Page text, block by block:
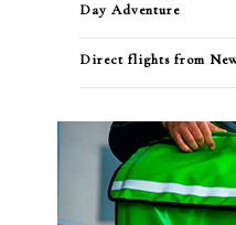
Day Adventure
Direct flights from